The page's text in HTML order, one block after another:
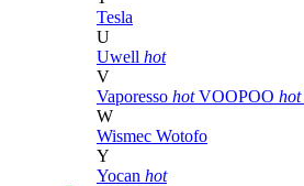
Tesla
U
Uwell hot
V
Vaporesso hot VOOPOO hot
W
Wismec Wotofo
Y
Yocan hot